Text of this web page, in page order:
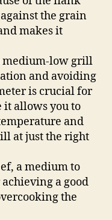
the grain
makes it
medium-low grill
and avoiding
is crucial for
it allows you to
and
at just the right
a medium to
a good
the